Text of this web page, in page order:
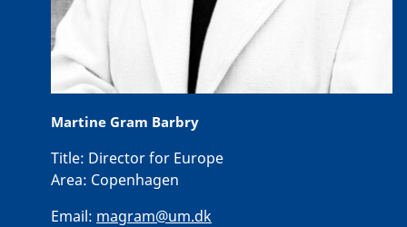
Martine Gram Barbry
Title: Director for Europe
Area: Copenhagen
Email: magram@um.dk